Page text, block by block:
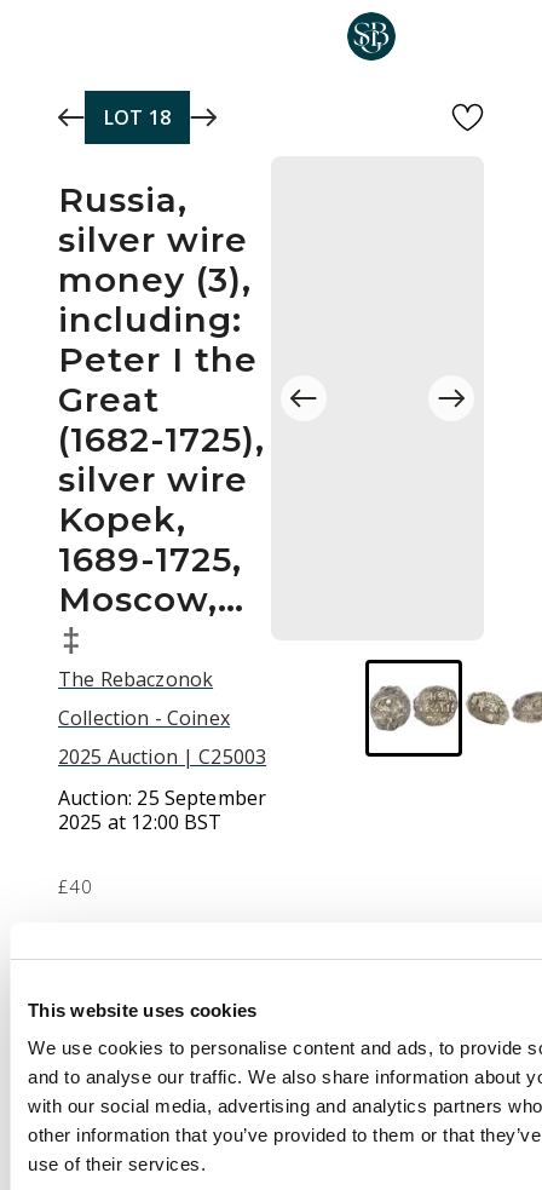
This website uses cookies
We use cookies to personalise content and ads, to provide
and to analyse our traffic. We also share information about
with our social media, advertising and analytics partners
other information that you’ve provided to them or that
use of their services.
LOT 18
Russia,
silver wire
money (3),
including:
Peter I the
Great
(1682-1725),
silver wire
Kopek,
1689-1725,
Moscow,…
‡
The Rebaczonok
Collection - Coinex
2025 Auction | C25003
Auction: 25 September
2025 at 12:00 BST
£40
money (3), including:
Peter I the Great
(1682-1725), silver wire
Kopek, 1689-1725,
Moscow, 0.23g (KG